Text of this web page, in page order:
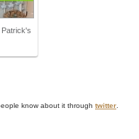
know about it through twitter